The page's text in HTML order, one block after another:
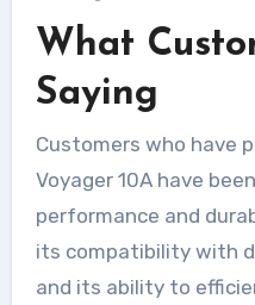
What
Saying
Customers who have
Voyager 10A have
performance and
its compatibility with
and its ability to